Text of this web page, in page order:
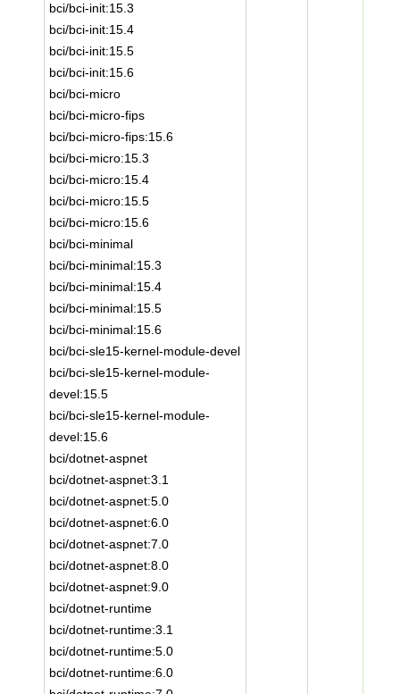
bci/bci-init:15.3
bci/bci-init:15.4
bci/bci-init:15.5
bci/bci-init:15.6
bci/bci-micro
bci/bci-micro-fips
bci/bci-micro-fips:15.6
bci/bci-micro:15.3
bci/bci-micro:15.4
bci/bci-micro:15.5
bci/bci-micro:15.6
bci/bci-minimal
bci/bci-minimal:15.3
bci/bci-minimal:15.4
bci/bci-minimal:15.5
bci/bci-minimal:15.6
bci/bci-sle15-kernel-module-devel
bci/bci-sle15-kernel-module-
devel:15.5
bci/bci-sle15-kernel-module-
devel:15.6
bci/dotnet-aspnet
bci/dotnet-aspnet:3.1
bci/dotnet-aspnet:5.0
bci/dotnet-aspnet:6.0
bci/dotnet-aspnet:7.0
bci/dotnet-aspnet:8.0
bci/dotnet-aspnet:9.0
bci/dotnet-runtime
bci/dotnet-runtime:3.1
bci/dotnet-runtime:5.0
bci/dotnet-runtime:6.0